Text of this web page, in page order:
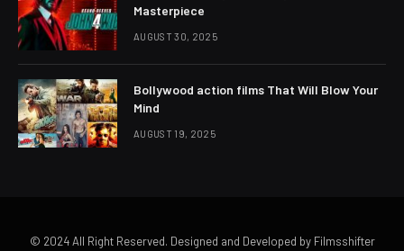
Masterpiece
AUGUST 30, 2025
Bollywood action films That Will Blow Your
Mind
AUGUST 19, 2025
© 2024 All Right Reserved. Designed and Developed by Filmsshifter